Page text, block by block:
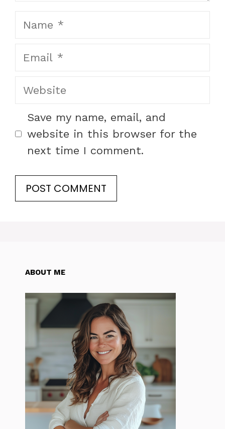
Name
Email
Website
Save my name, email, and
website in this browser for the
next time I comment.
ABOUT ME